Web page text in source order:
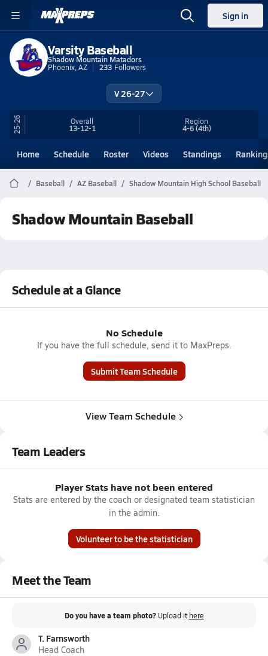
Sign in
Varsity Baseball
Shadow Mountain Matadors
Phoenix, AZ
233 Followers
V 26-27
25-26 Overall
13-12-1
Region
4-6(4th)
Home Schedule Roster Videos Standings
Baseball AZ Baseball Shadow Mountain High School Baseball
Shadow Mountain Baseball
Schedule at a Glance
No Schedule
If you have the full schedule, send it to MaxPreps.
Submit Team Schedule
View Team Schedule
Team Leaders
Player Stats have not been entered
Stats are entered by the coach or designated team statistician
in the admin.
Volunteer to be the statistician
Meet the Team
Do you have a team photo? Upload it here
T. Farnsworth
Head Coach